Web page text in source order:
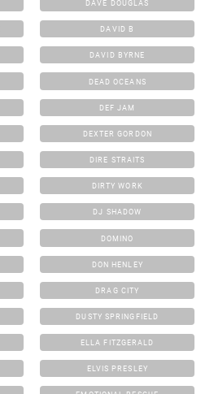
DAVE DOUGLAS
DAVID B
DAVID BYRNE
DEAD OCEANS
DEF JAM
DEXTER GORDON
DIRE STRAITS
DIRTY WORK
DJ SHADOW
DOMINO
DON HENLEY
DRAG CITY
DUSTY SPRINGFIELD
ELLA FITZGERALD
ELVIS PRESLEY